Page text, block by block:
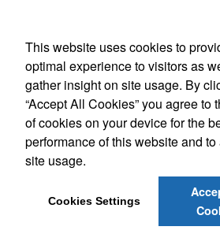
Office
This website uses cookies to
optimal experience to visitors as
gather insight on site usage. By
“Accept All Cookies” you agree to
of cookies on your device for the
performance of this website and
site usage.
Cookies Settings